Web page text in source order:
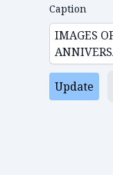
Caption
Update